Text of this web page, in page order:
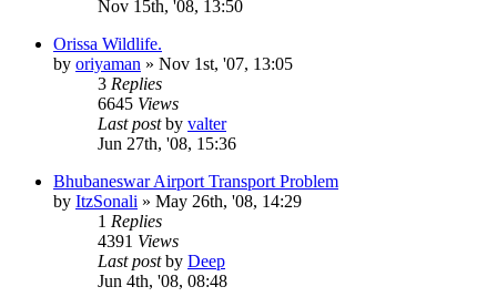
Nov 15th, '08, 13:50
Orissa Wildlife.
by oriyaman » Nov 1st, '07, 13:05
3 Replies
6645 Views
Last postby valter
Jun 27th, '08, 15:36
Bhubaneswar Airport Transport Problem
by ItzSonali » May 26th, '08, 14:29
1 Replies
4391 Views
Last postby Deep
Jun 4th, '08, 08:48